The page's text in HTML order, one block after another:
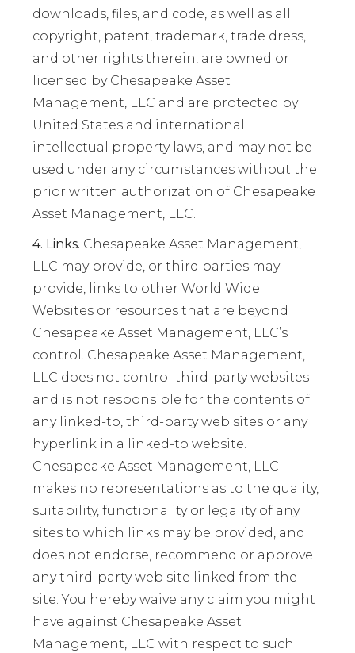
downloads, files, and code, as well as all
copyright, patent, trademark, trade dress,
and other rights therein, are owned or
licensed by Chesapeake Asset
Management, LLC and are protected by
United States and international
intellectual property laws, and may not be
used under any circumstances without the
prior written authorization of Chesapeake
Asset Management, LLC.
4. Links. Chesapeake Asset Management,
LLC may provide, or third parties may
provide, links to other World Wide
Websites or resources that are beyond
Chesapeake Asset Management, LLC’s
control. Chesapeake Asset Management,
LLC does not control third-party websites
and is not responsible for the contents of
any linked-to, third-party web sites or any
hyperlink in a linked-to website.
Chesapeake Asset Management, LLC
makes no representations as to the quality,
suitability, functionality or legality of any
sites to which links may be provided, and
does not endorse, recommend or approve
any third-party web site linked from the
site. You hereby waive any claim you might
have against Chesapeake Asset
Management, LLC with respect to such